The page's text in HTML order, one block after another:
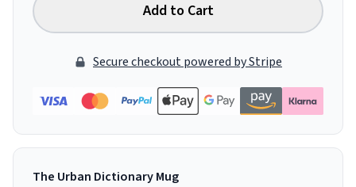
Add to Cart
Secure checkout powered by Stripe
The Urban Dictionary Mug